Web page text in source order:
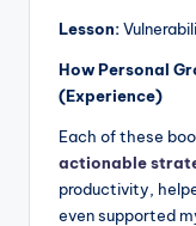
Lesson:
How Personal
(Experience)
Each of these
actionable
productivity,
even supported